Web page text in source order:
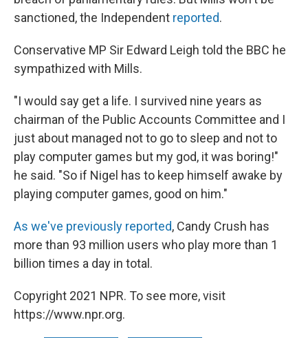
sanctioned, the Independent reported.
Conservative MP Sir Edward Leigh told the BBC he
sympathized with Mills.
"I would say get a life. I survived nine years as
chairman of the Public Accounts Committee and I
just about managed not to go to sleep and not to
play computer games but my god, it was boring!"
he said. "So if Nigel has to keep himself awake by
playing computer games, good on him."
As we've previously reported, Candy Crush has
more than 93 million users who play more than 1
billion times a day in total.
Copyright 2021 NPR. To see more, visit
https://www.npr.org.